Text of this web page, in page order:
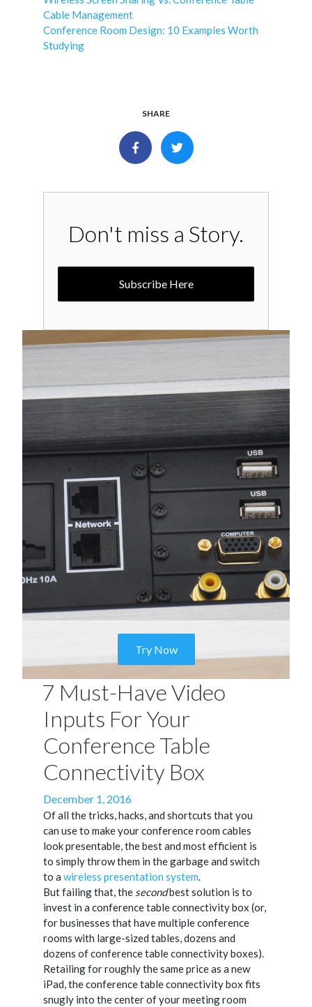
Cable Management
Conference Room Design: 10 Examples Worth
Studying
SHARE
Don't miss a Story.
Subscribe Here
Try Now
7 Must-Have Video
Inputs For Your
Conference Table
Connectivity Box
Posted
on
December 1, 2016
Of all the tricks, hacks, and shortcuts that you
can use to make your conference room cables
look presentable, the best and most efficient is
to simply throw them in the garbage and switch
to a wireless presentation system.
But failing that, the secondbest solution is to
invest in a conference table connectivity box (or,
for businesses that have multiple conference
rooms with large-sized tables, dozens and
dozens of conference table connectivity boxes).
Retailing for roughly the same price as a new
iPad, the conference table connectivity box fits
snugly into the center of your meeting room